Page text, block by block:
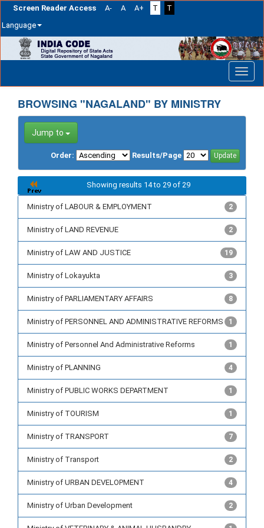
Screen Reader Access A- A A+ T
T
Language
navigation
BROWSING "NAGALAND" BY MINISTRY
Jump to
Order: Results/Page
Showing results 14 to 29 of 29
Ministry of LABOUR & EMPLOYMENT 2
Ministry of LAND REVENUE 2
Ministry of LAW AND JUSTICE 19
Ministry of Lokayukta 3
Ministry of PARLIAMENTARY AFFAIRS 8
Ministry of PERSONNEL AND ADMINISTRATIVE REFORMS 1
Ministry of Personnel And Administrative Reforms 1
Ministry of PLANNING 4
Ministry of PUBLIC WORKS DEPARTMENT 1
Ministry of TOURISM 1
Ministry of TRANSPORT 7
Ministry of Transport 2
Ministry of URBAN DEVELOPMENT 4
Ministry of Urban Development 2